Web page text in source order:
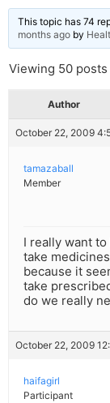
This topic has 74
months ago by
Viewing 50
Author
October 22, 2009
tamazaball
Member
I really want
take
because it
take
do we really
October 22, 2009
haifagirl
Participant